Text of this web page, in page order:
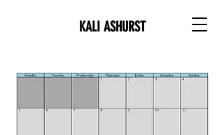
KALI ASHURST